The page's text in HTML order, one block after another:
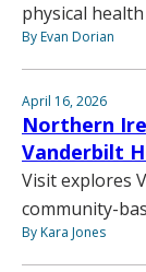
physical
By Evan Dorian
April 16, 2026
Northern
Vanderbilt
Visit explores
community-
By Kara Jones